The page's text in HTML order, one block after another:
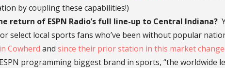
by coupling these capabilities!)
return of ESPN Radio’s full line-up to Central Indiana?
select local sports fans who’ve been without popular
Cowherd and since their prior station in this market
programming biggest brand in sports, “the worldwide